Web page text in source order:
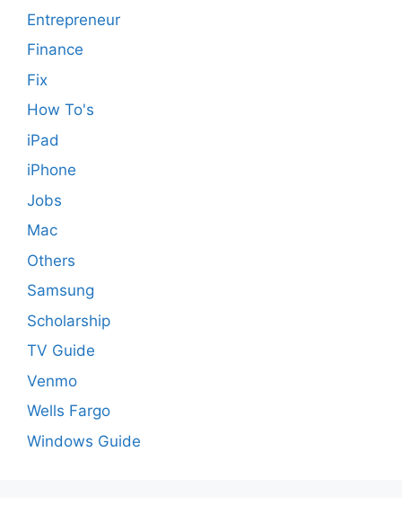
Entrepreneur
Finance
Fix
How To's
iPad
iPhone
Jobs
Mac
Others
Samsung
Scholarship
TV Guide
Venmo
Wells Fargo
Windows Guide